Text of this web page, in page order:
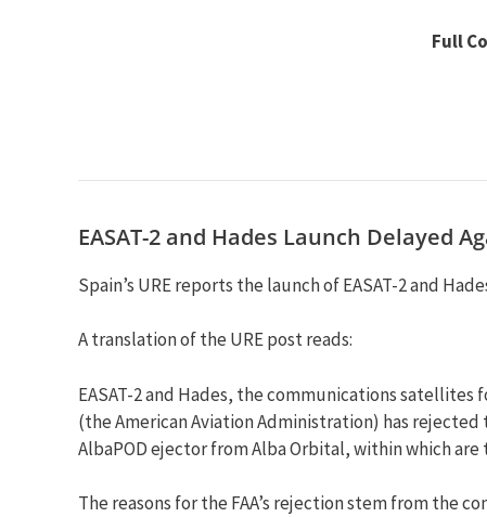
Full
EASAT-2 and Hades Launch Delayed
Spain’s URE reports the launch of EASAT-2 and
A translation of the URE post reads:
EASAT-2 and Hades, the communications satellites
(the American Aviation Administration) has
AlbaPOD ejector from Alba Orbital, within which are
The reasons for the FAA’s rejection stem from the